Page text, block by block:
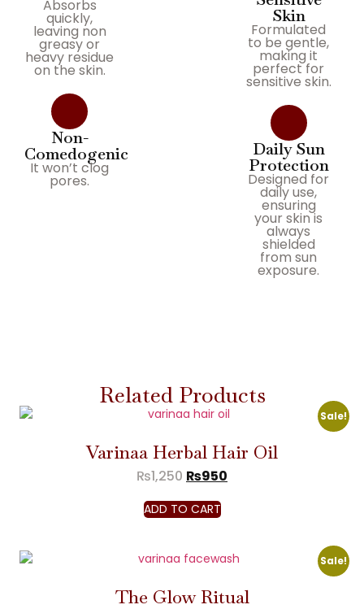
Absorbs
quickly,
leaving non
greasy or
heavy residue
on the skin.
Non-
Comedogenic
It won’t clog
pores.
Skin
Formulated
to be gentle,
making it
perfect for
sensitive skin.
Daily Sun
Protection
Designed for
daily use,
ensuring
your skin is
always
shielded
from sun
exposure.
Related Products
Sale!
Varinaa Herbal Hair Oil
₨1,250 ₨950
ADD TO CART
Sale!
The Glow Ritual